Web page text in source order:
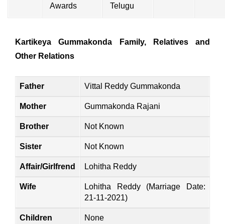
Awards
Telugu
Kartikeya Gummakonda Family, Relatives and
Other Relations
Father Vittal Reddy Gummakonda
Mother Gummakonda Rajani
Brother Not Known
Sister Not Known
Affair/Girlfrend Lohitha Reddy
Wife
Lohitha Reddy (Marriage Date:
21-11-2021)
Children None